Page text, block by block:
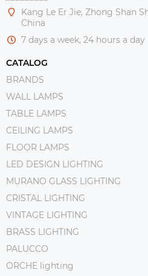
Kang Le Er Jie, Zhong Shan
China
7 days a week, 24 hours a day
CATALOG
BRANDS
WALL LAMPS
TABLE LAMPS
CEILING LAMPS
FLOOR LAMPS
LED DESIGN LIGHTING
MURANO GLASS LIGHTING
CRISTAL LIGHTING
VINTAGE LIGHTING
BRASS LIGHTING
PALUCCO
ORCHE lighting